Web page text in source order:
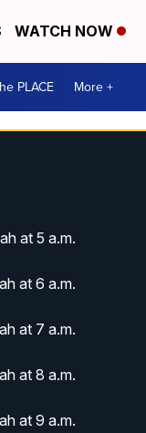
WATCH NOW
PLACE More +
at 5 a.m.
at 6 a.m.
at 7 a.m.
at 8 a.m.
at 9 a.m.